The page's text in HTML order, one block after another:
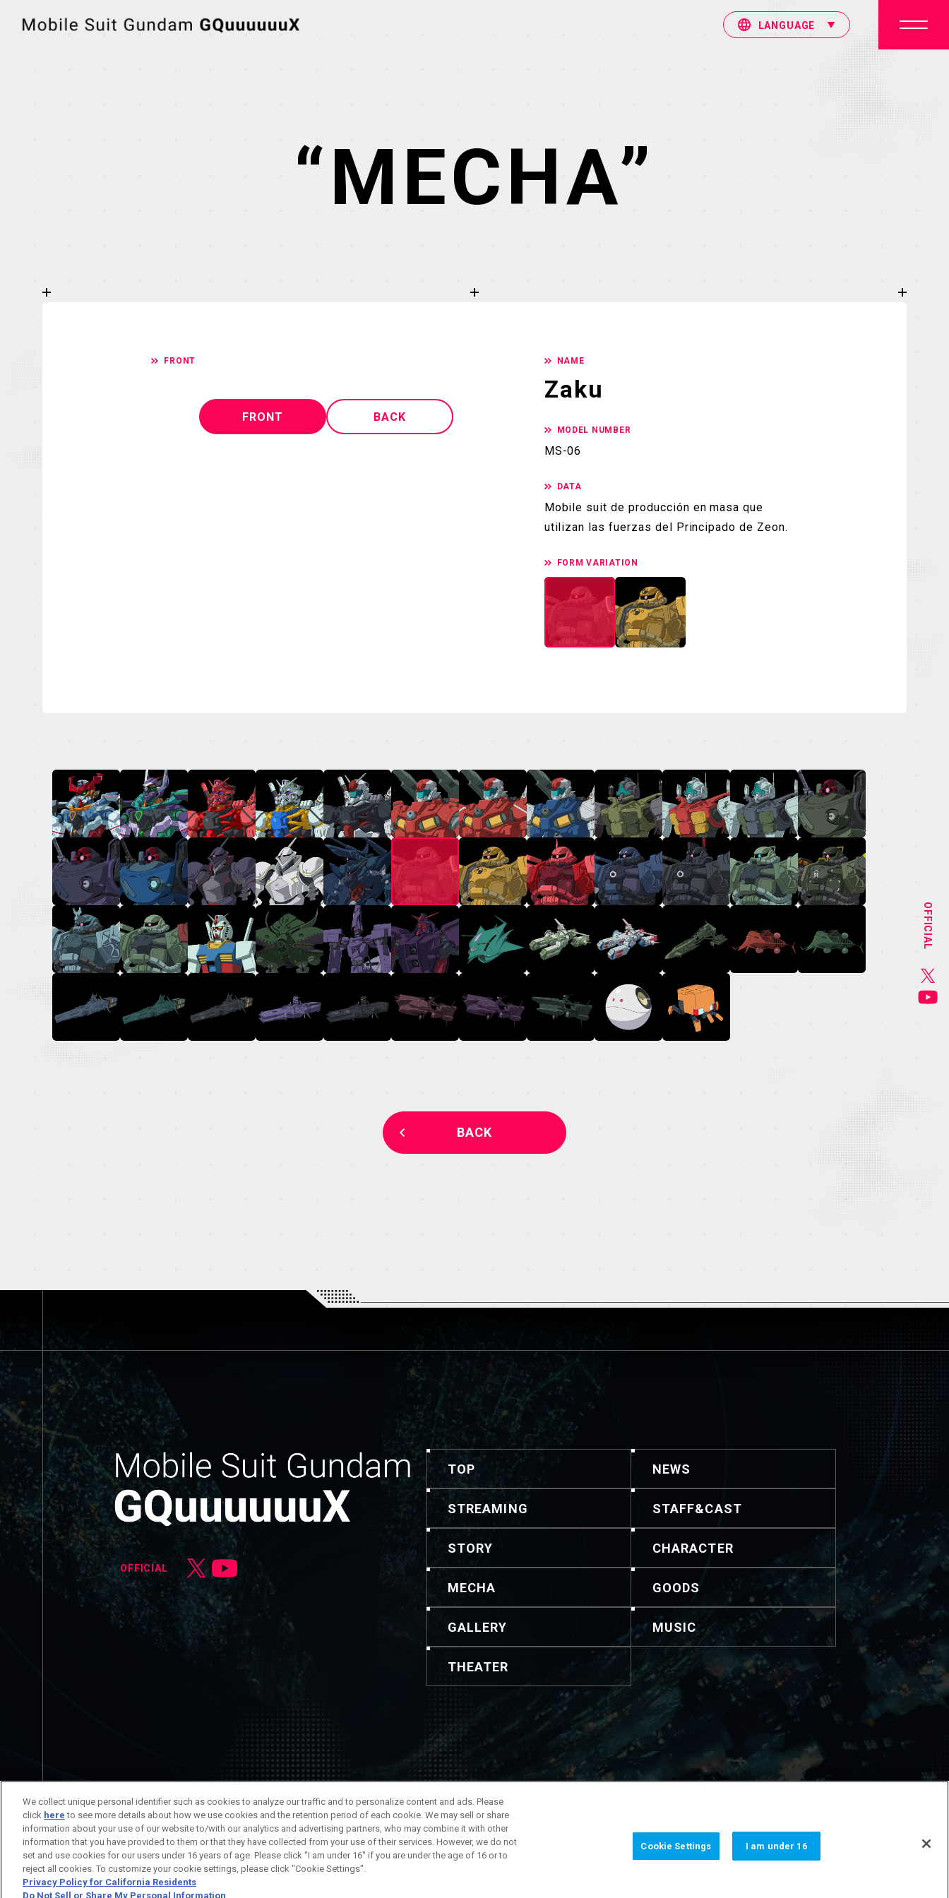
LANGUAGE
OFFICIAL
TOP NEWS
STREAMING STAFF&CAST
STORY CHARACTER
MECHA GOODS
GALLERY MUSIC
OFFICIAL
“MECHA”
FRONT
FRONT BACK
NAME
Zaku
MODEL NUMBER
MS-06
DATA
Mobile suit de producción en masa que
utilizan las fuerzas del Principado de Zeon.
FORM VARIATION
BACK
OFFICIAL
TOP NEWS
STREAMING STAFF&CAST
STORY CHARACTER
MECHA GOODS
GALLERY MUSIC
THEATER
Información del Título
Información de la Compañía
We collect unique personal identifier such as cookies to analyze our traffic and to personalize content and ads. Please
click here to see more details about how we use cookies and the retention period of each cookie. We may sell or share
information about your use of our website to/with our analytics and advertising partners, who may combine it with other
information that you have provided to them or that they have collected from your use of their services. However, we do not
set and use cookies for our users under 16 years of age. Please click "I am under 16" if you are under the age of 16 or to
reject all cookies. To customize your cookie settings, please click "Cookie Settings".
Privacy Policy for California Residents
Do Not Sell or Share My Personal Information
Cookie Settings I am under 16